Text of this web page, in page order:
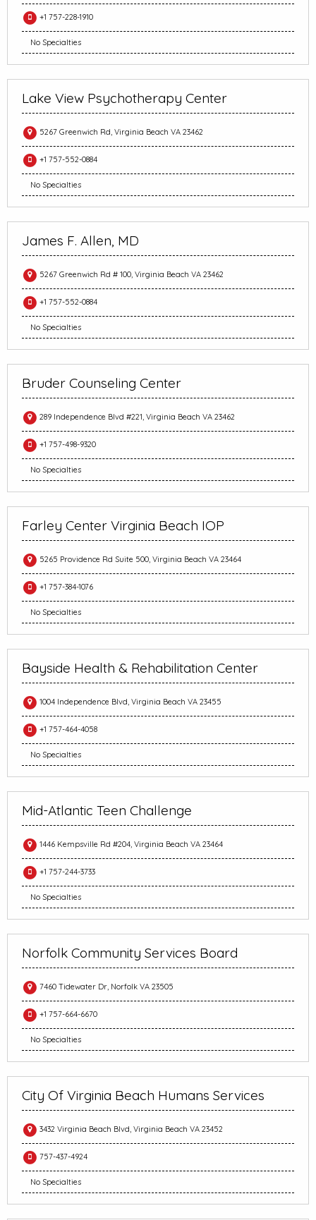
+1 757-228-1910
No Specialties
Lake View Psychotherapy Center
5267 Greenwich Rd, Virginia Beach VA 23462
+1 757-552-0884
No Specialties
James F. Allen, MD
5267 Greenwich Rd # 100, Virginia Beach VA 23462
+1 757-552-0884
No Specialties
Bruder Counseling Center
289 Independence Blvd #221, Virginia Beach VA 23462
+1 757-498-9320
No Specialties
Farley Center Virginia Beach IOP
5265 Providence Rd Suite 500, Virginia Beach VA 23464
+1 757-384-1076
No Specialties
Bayside Health & Rehabilitation Center
1004 Independence Blvd, Virginia Beach VA 23455
+1 757-464-4058
No Specialties
Mid-Atlantic Teen Challenge
1446 Kempsville Rd #204, Virginia Beach VA 23464
+1 757-244-3733
No Specialties
Norfolk Community Services Board
7460 Tidewater Dr, Norfolk VA 23505
+1 757-664-6670
No Specialties
City Of Virginia Beach Humans Services
3432 Virginia Beach Blvd, Virginia Beach VA 23452
757-437-4924
No Specialties